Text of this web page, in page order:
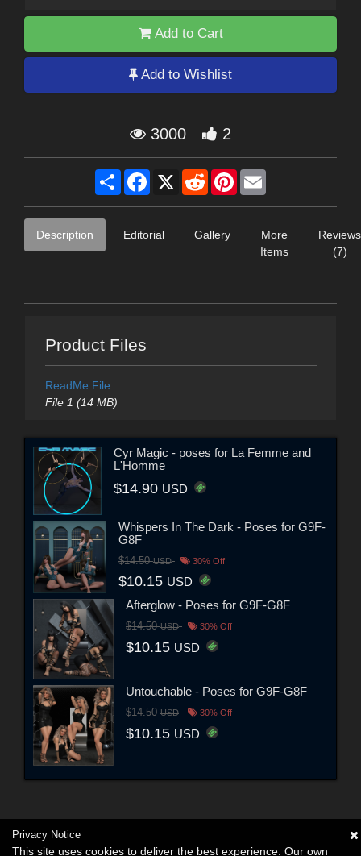
Add to Cart
Add to Wishlist
3000 2
Share Facebook
X RedditPinterest
Description Editorial Gallery
More
Items
Reviews
(7)
Product Files
ReadMe File
File 1 (14 MB)
Cyr Magic - poses for La Femme and
L'Homme
$14.90 USD
Whispers In The Dark - Poses for G9F-
G8F
$14.50USD 30% Off
$10.15 USD
Afterglow - Poses for G9F-G8F
$14.50USD 30% Off
$10.15 USD
Untouchable - Poses for G9F-G8F
$14.50USD 30% Off
$10.15 USD
Privacy Notice
This site uses cookies to deliver the best experience. Our own